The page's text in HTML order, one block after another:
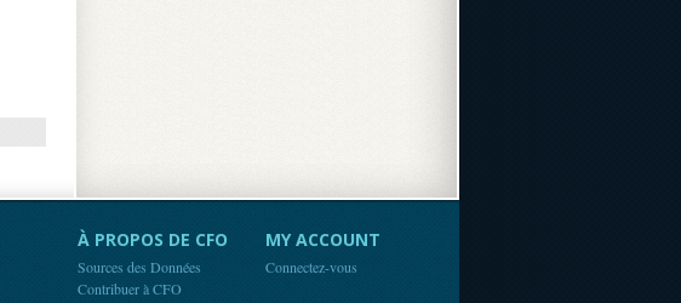
À PROPOS DE CFO
Sources des Données
Contribuer à CFO
MY ACCOUNT
Connectez-vous